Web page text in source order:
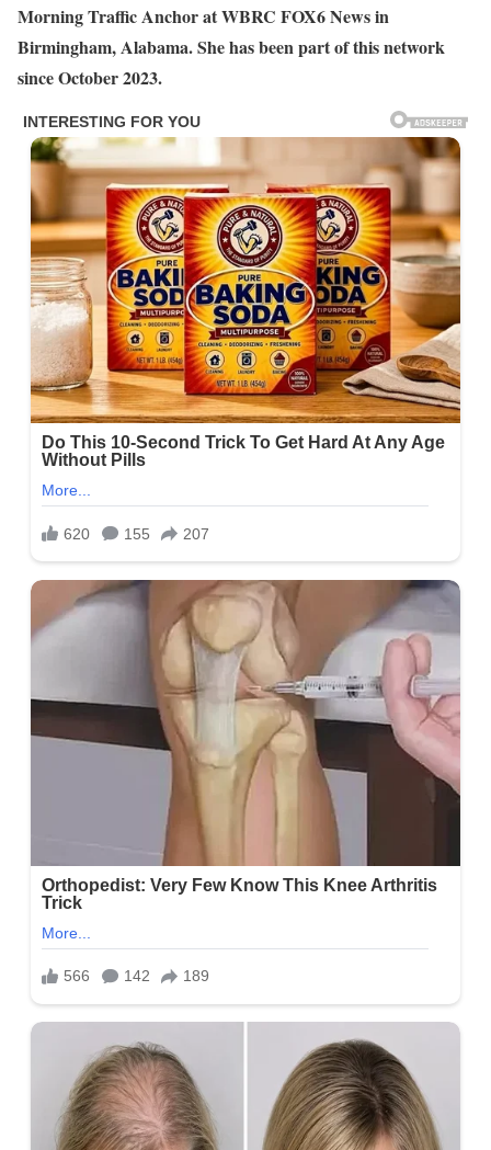
Morning Traffic Anchor at WBRC FOX6 News in
Birmingham, Alabama. She has been part of this network
since October 2023.